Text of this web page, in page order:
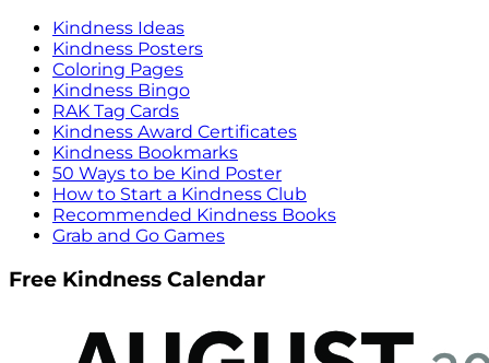
Kindness Ideas
Kindness Posters
Coloring Pages
Kindness Bingo
RAK Tag Cards
Kindness Award Certificates
Kindness Bookmarks
50 Ways to be Kind Poster
How to Start a Kindness Club
Recommended Kindness Books
Grab and Go Games
Free Kindness Calendar